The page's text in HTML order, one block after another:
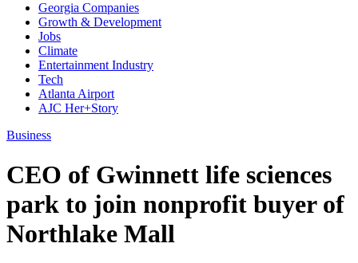
Georgia Companies
Growth & Development
Jobs
Climate
Entertainment Industry
Tech
Atlanta Airport
AJC Her+Story
Business
CEO of Gwinnett life sciences
park to join nonprofit buyer of
Northlake Mall